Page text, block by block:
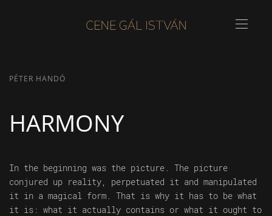
PÉTER HANDÓ
HARMONY
In the beginning was the picture. The picture
conjured up reality, perpetuated it and manipulated
it in a magical form. That is why it has to be what
it is: what it actually contains or what it ought to